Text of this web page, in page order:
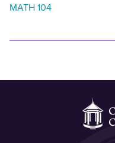
MATH 104